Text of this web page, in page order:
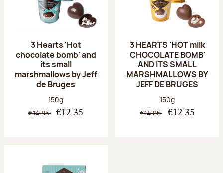
3 Hearts 'Hot
chocolate bomb' and
its small
marshmallows by Jeff
de Bruges
Net weight:
150g
€14.85 €12.35
3 HEARTS 'HOT milk
CHOCOLATE BOMB'
AND ITS SMALL
MARSHMALLOWS BY
JEFF DE BRUGES
Net weight:
150g
€14.85 €12.35